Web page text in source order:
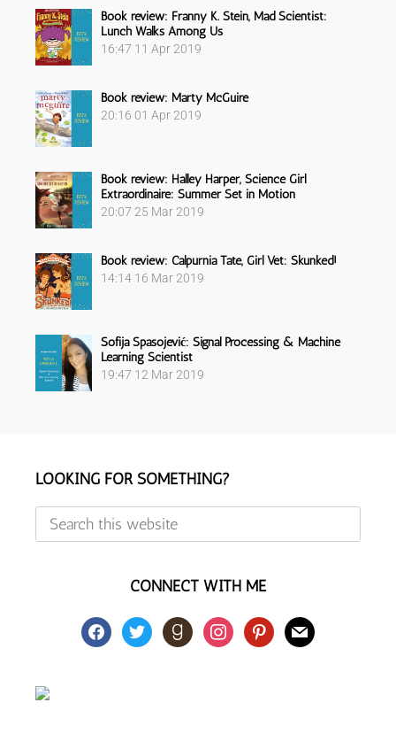
Book review: Franny K. Stein, Mad Scientist:
Lunch Walks Among Us
16:47 11 Apr 2019
Book review: Marty McGuire
20:16 01 Apr 2019
Book review: Halley Harper, Science Girl
Extraordinaire: Summer Set in Motion
20:07 25 Mar 2019
Book review: Calpurnia Tate, Girl Vet: Skunked!
14:14 16 Mar 2019
Sofija Spasojević: Signal Processing & Machine
Learning Scientist
19:47 12 Mar 2019
LOOKING FOR SOMETHING?
Search
this
CONNECT WITH ME
facebooktwittergoodreadsinstagrampinterest
mail